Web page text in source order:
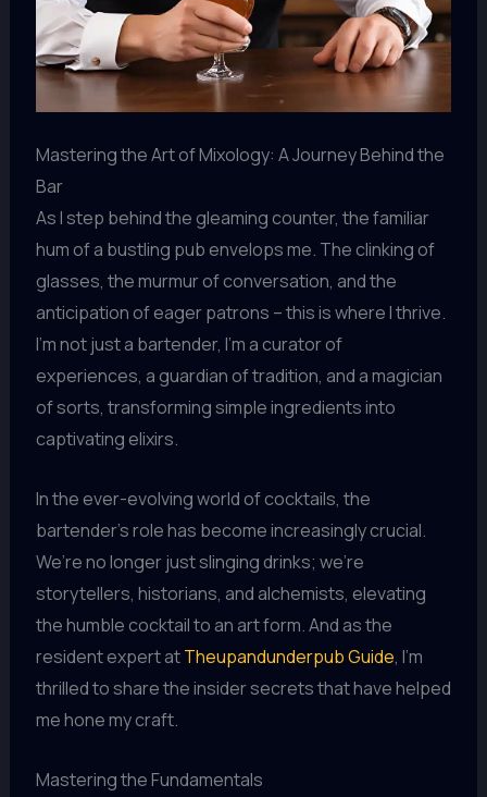
Mastering the Art of Mixology: A Journey Behind the
Bar
As I step behind the gleaming counter, the familiar
hum of a bustling pub envelops me. The clinking of
glasses, the murmur of conversation, and the
anticipation of eager patrons – this is where I thrive.
I’m not just a bartender, I’m a curator of
experiences, a guardian of tradition, and a magician
of sorts, transforming simple ingredients into
captivating elixirs.
In the ever-evolving world of cocktails, the
bartender’s role has become increasingly crucial.
We’re no longer just slinging drinks; we’re
storytellers, historians, and alchemists, elevating
the humble cocktail to an art form. And as the
resident expert atTheupandunderpub Guide, I’m
thrilled to share the insider secrets that have helped
me hone my craft.
Mastering the Fundamentals